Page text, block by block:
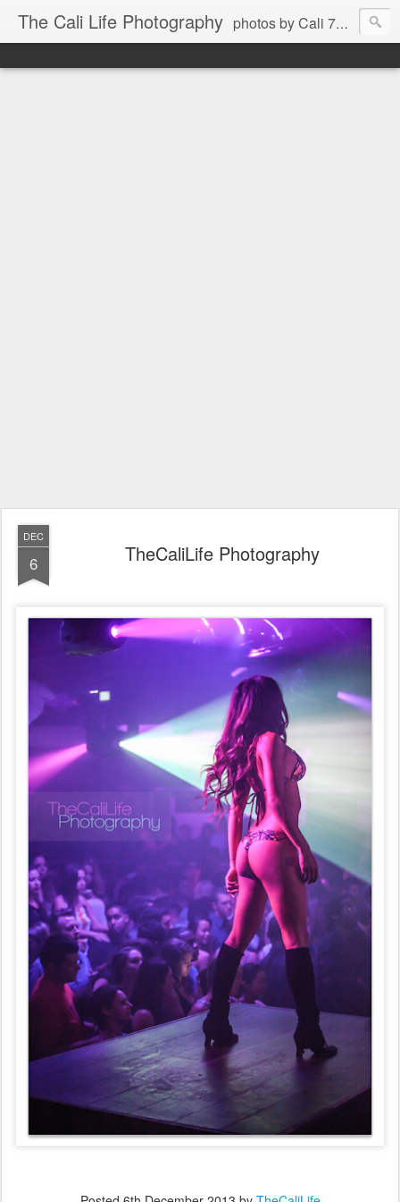
The Cali Life Photography photos by Cali 760.525.5514
DEC
6 TheCaliLife Photography